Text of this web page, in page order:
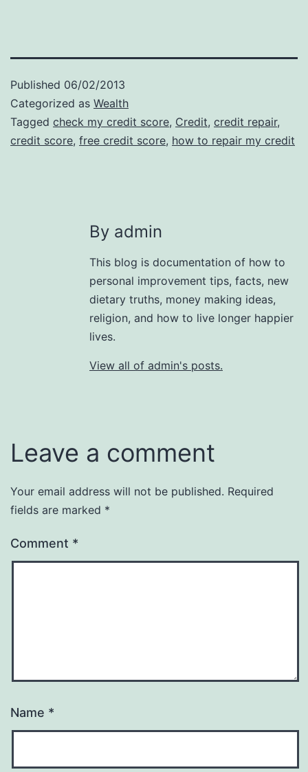
Published 06/02/2013
Categorized as Wealth
Tagged check my credit score, Credit, credit repair,
credit score, free credit score, how to repair my credit
By admin
This blog is documentation of how to
personal improvement tips, facts, new
dietary truths, money making ideas,
religion, and how to live longer happier
lives.
View all of admin's posts.
Leave a comment
Your email address will not be published. Required
fields are marked *
Comment *
Name *